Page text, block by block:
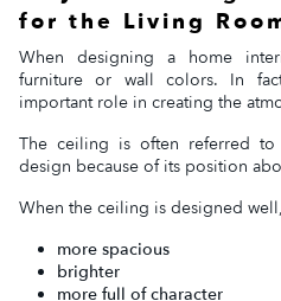
for the Living
When designing a home
furniture or wall colors. In
important role in creating the
The ceiling is often referred
design because of its position
When the ceiling is designed
more spacious
brighter
more full of character